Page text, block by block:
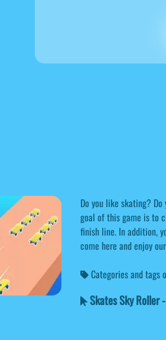
Do you like skating?
goal of this game is to
finish line. In addition,
come here and enjoy
Categories and tags
Skates Sky Roller